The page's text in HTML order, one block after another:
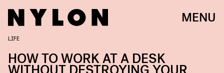
MENU
LIFE
HOW TO WORK AT A DESK